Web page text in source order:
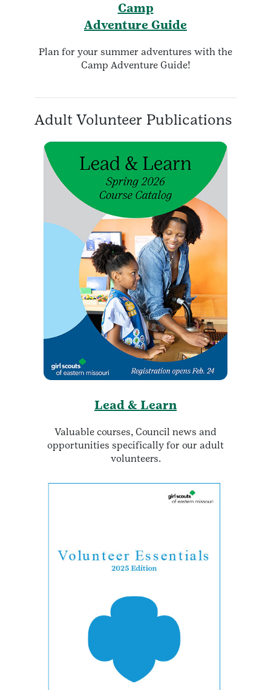
Camp
Adventure Guide
Plan for your summer adventures with the
Camp Adventure Guide!
Adult Volunteer Publications
Lead & Learn
Valuable courses, Council news and
opportunities specifically for our adult
volunteers.